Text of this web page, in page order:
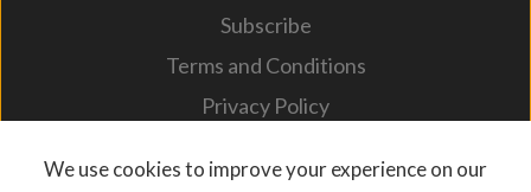
Subscribe
Terms and Conditions
Privacy Policy
We use cookies to improve your experience on our